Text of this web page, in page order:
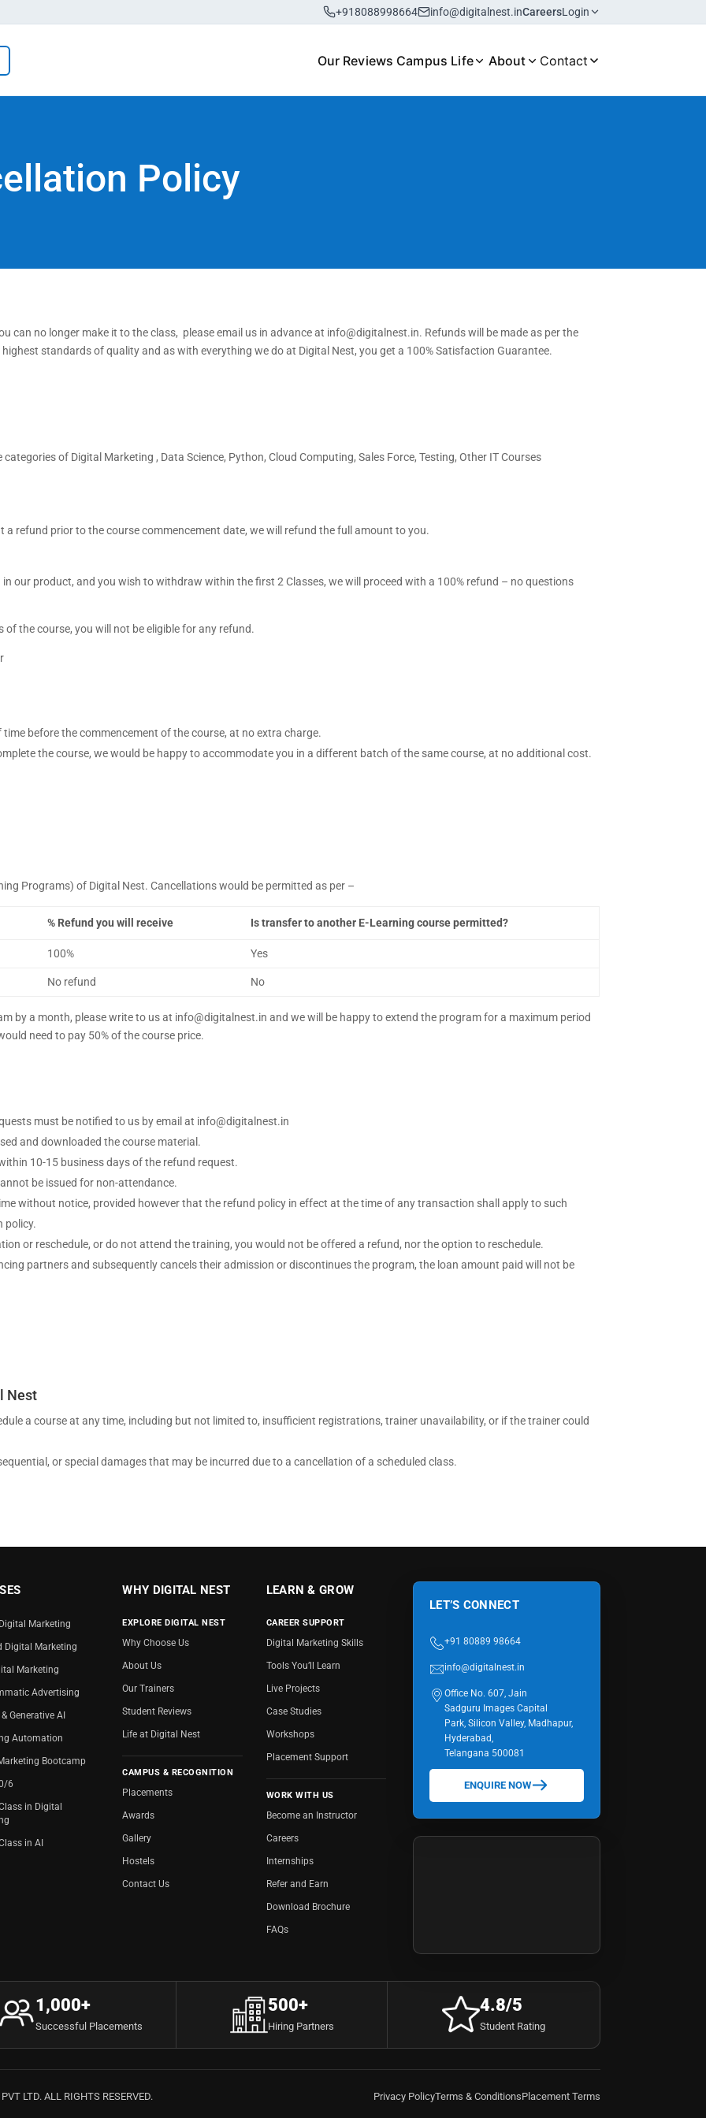
+918088998664 info@digitalnest.inCareersLogin
Our Reviews Campus Life About Contact
Policy
can no longer make it to the class, please email us in advance at info@digitalnest.in. Refunds will be made as per the
standards of quality and as with everything we do at Digital Nest, you get a 100% Satisfaction Guarantee.
of Digital Marketing , Data Science, Python, Cloud Computing, Sales Force, Testing, Other IT Courses
a refund prior to the course commencement date, we will refund the full amount to you.
in our product, and you wish to withdraw within the first 2 Classes, we will proceed with a 100% refund – no questions
the course, you will not be eligible for any refund.
before the commencement of the course, at no extra charge.
the course, we would be happy to accommodate you in a different batch of the same course, at no additional cost.
Programs) of Digital Nest. Cancellations would be permitted as per –
% Refund you will receive Is transfer to another E-Learning course permitted?
100% Yes
No refund No
by a month, please write to us at info@digitalnest.in and we will be happy to extend the program for a maximum period
need to pay 50% of the course price.
must be notified to us by email at info@digitalnest.in
and downloaded the course material.
10-15 business days of the refund request.
be issued for non-attendance.
without notice, provided however that the refund policy in effect at the time of any transaction shall apply to such
policy.
or reschedule, or do not attend the training, you would not be offered a refund, nor the option to reschedule.
partners and subsequently cancels their admission or discontinues the program, the loan amount paid will not be
Nest
a course at any time, including but not limited to, insufficient registrations, trainer unavailability, or if the trainer could
or special damages that may be incurred due to a cancellation of a scheduled class.
Marketing
Digital Marketing
Marketing
Advertising
Generative AI
Automation
Bootcamp
6
in Digital
in AI
WHY DIGITAL NEST
EXPLORE DIGITAL NEST
Why Choose Us
About Us
Our Trainers
Student Reviews
Life at Digital Nest
CAMPUS & RECOGNITION
Placements
Awards
Gallery
Hostels
Contact Us
LEARN & GROW
CAREER SUPPORT
Digital Marketing Skills
Tools You’ll Learn
Live Projects
Case Studies
Workshops
Placement Support
WORK WITH US
Become an Instructor
Careers
Internships
Refer and Earn
Download Brochure
FAQs
LET’S CONNECT
+91 80889 98664
info@digitalnest.in
Office No. 607, Jain
Sadguru Images Capital
Park, Silicon Valley, Madhapur,
Hyderabad,
Telangana 500081
ENQUIRE NOW
1,000+
Successful Placements
500+
Hiring Partners
4.8/5
Student Rating
LTD. ALL RIGHTS RESERVED. Privacy PolicyTerms & ConditionsPlacement Terms